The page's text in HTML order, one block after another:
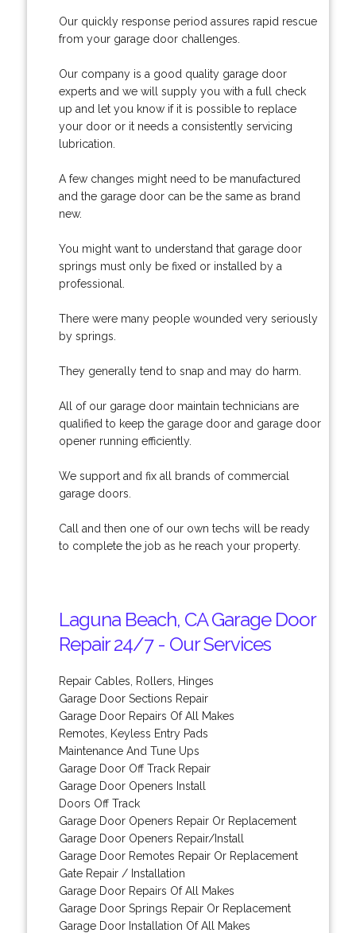
Our quickly response period assures rapid rescue
from your garage door challenges.
Our company is a good quality garage door
experts and we will supply you with a full check
up and let you know if it is possible to replace
your door or it needs a consistently servicing
lubrication.
A few changes might need to be manufactured
and the garage door can be the same as brand
new.
You might want to understand that garage door
springs must only be fixed or installed by a
professional.
There were many people wounded very seriously
by springs.
They generally tend to snap and may do harm.
All of our garage door maintain technicians are
qualified to keep the garage door and garage door
opener running efficiently.
We support and fix all brands of commercial
garage doors.
Call and then one of our own techs will be ready
to complete the job as he reach your property.
Laguna Beach, CA Garage Door
Repair 24/7 - Our Services
Repair Cables, Rollers, Hinges
Garage Door Sections Repair
Garage Door Repairs Of All Makes
Remotes, Keyless Entry Pads
Maintenance And Tune Ups
Garage Door Off Track Repair
Garage Door Openers Install
Doors Off Track
Garage Door Openers Repair Or Replacement
Garage Door Openers Repair/Install
Garage Door Remotes Repair Or Replacement
Gate Repair / Installation
Garage Door Repairs Of All Makes
Garage Door Springs Repair Or Replacement
Garage Door Installation Of All Makes